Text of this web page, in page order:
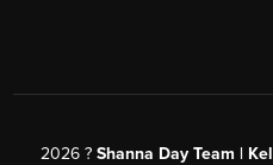
2026 ? Shanna Day Team |